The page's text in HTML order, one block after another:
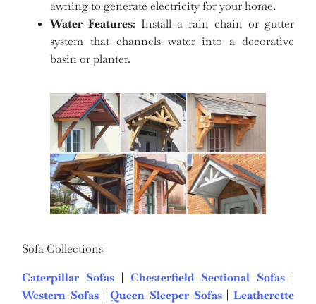
awning to generate electricity for your home.
Water Features: Install a rain chain or gutter
system that channels water into a decorative
basin or planter.
Sofa Collections
Caterpillar Sofas
Chesterfield Sectional Sofas
Western Sofas|Queen Sleeper Sofas|
Leatherette